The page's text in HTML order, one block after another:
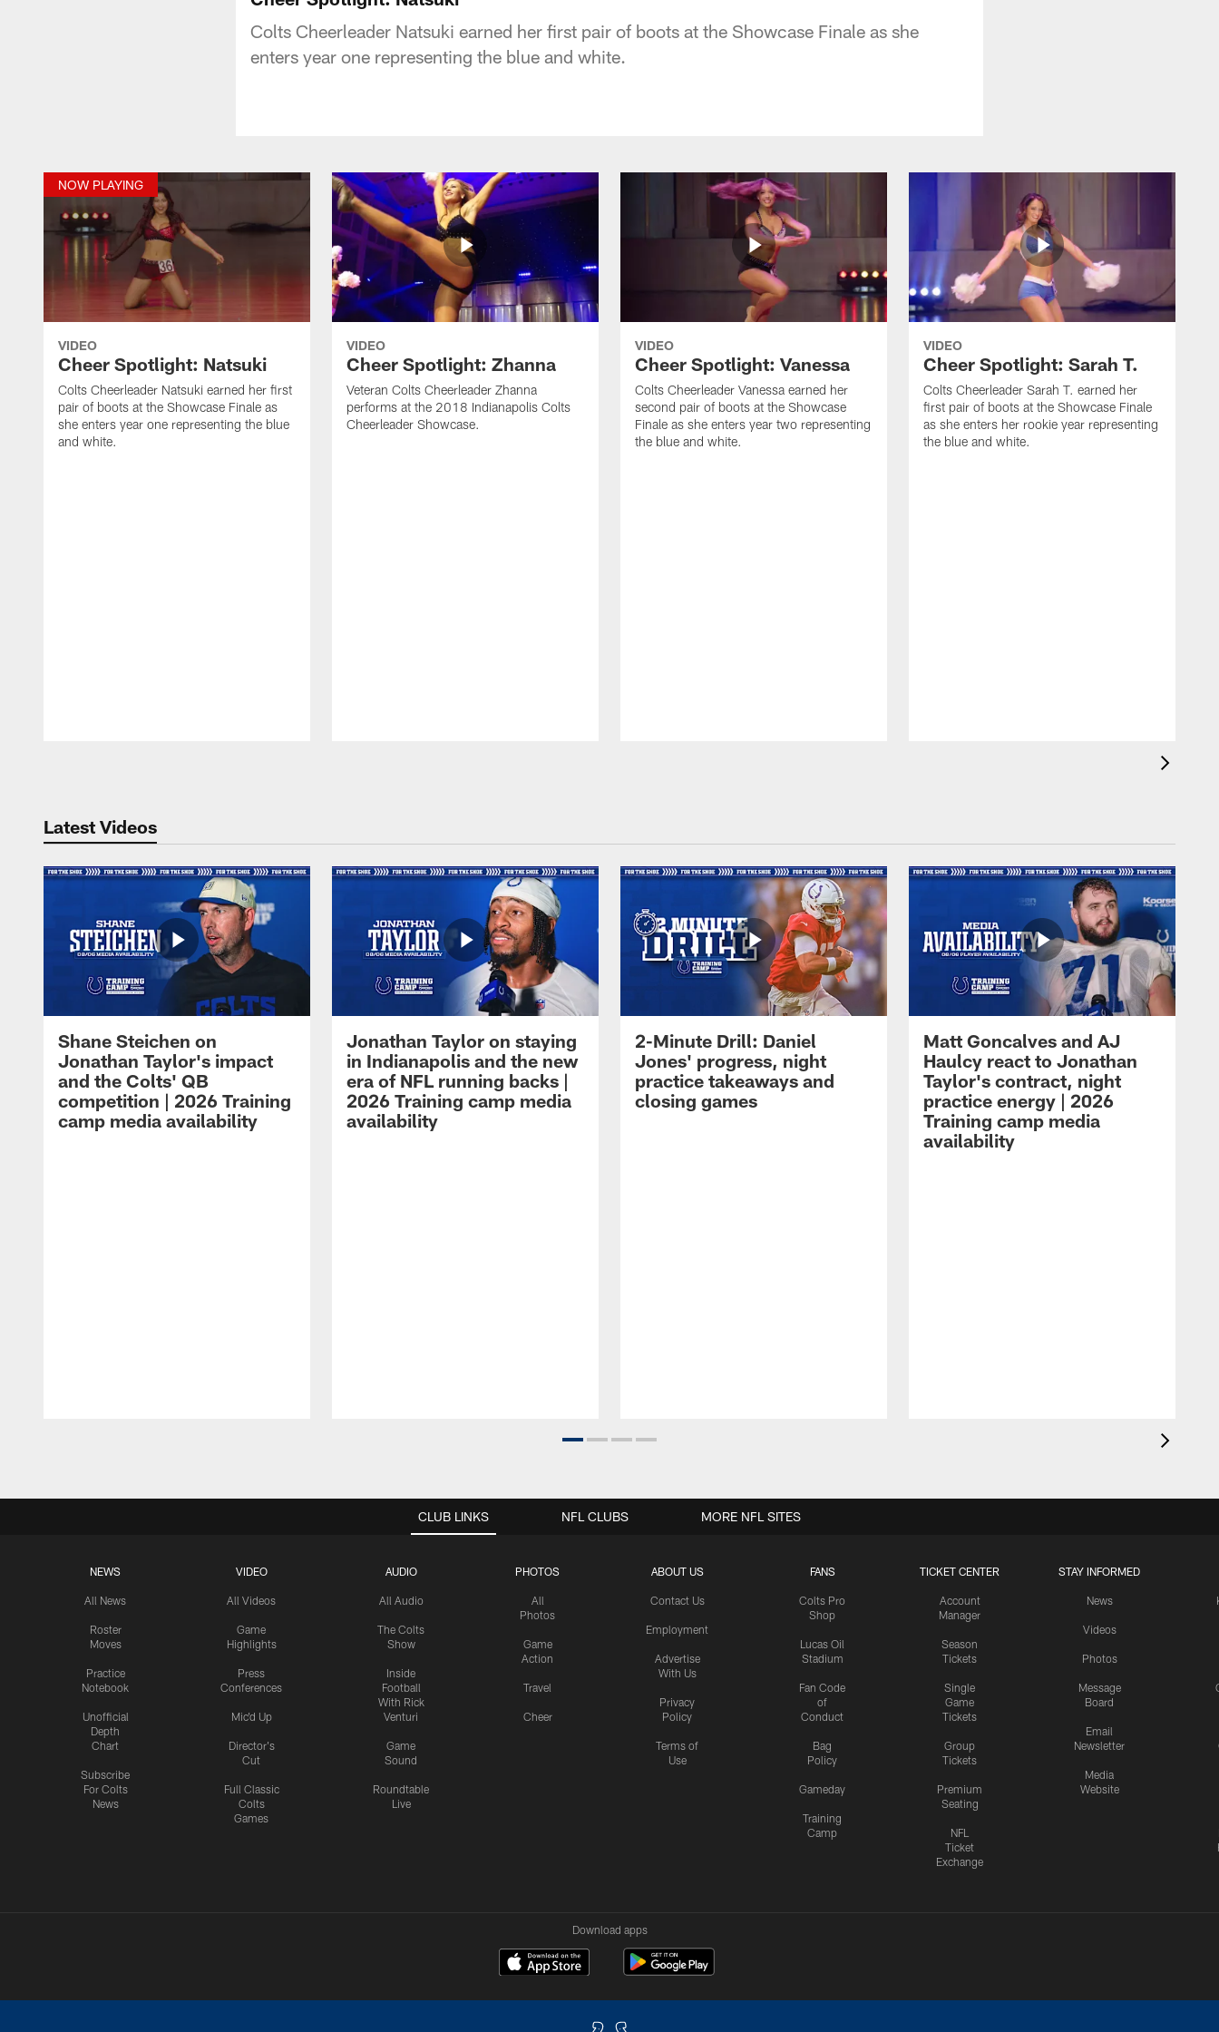
Colts Cheerleader Natsuki earned her first pair of boots at the Showcase Finale as she
enters year one representing the blue and white.
NOW PLAYING
VIDEO
Cheer Spotlight: Natsuki
Colts Cheerleader Natsuki earned her first
pair of boots at the Showcase Finale as
she enters year one representing the blue
and white.
VIDEO
Cheer Spotlight: Zhanna
Veteran Colts Cheerleader Zhanna
performs at the 2018 Indianapolis Colts
Cheerleader Showcase.
VIDEO
Cheer Spotlight: Vanessa
Colts Cheerleader Vanessa earned her
second pair of boots at the Showcase
Finale as she enters year two representing
the blue and white.
VIDEO
Cheer Spotlight: Sarah T.
Colts Cheerleader Sarah T. earned her
first pair of boots at the Showcase Finale
as she enters her rookie year representing
the blue and white.
Latest Videos
Shane Steichen on
Jonathan Taylor's impact
and the Colts' QB
competition | 2026 Training
camp media availability
Jonathan Taylor on staying
in Indianapolis and the new
era of NFL running backs |
2026 Training camp media
availability
2-Minute Drill: Daniel
Jones' progress, night
practice takeaways and
closing games
Matt Goncalves and AJ
Haulcy react to Jonathan
Taylor's contract, night
practice energy | 2026
Training camp media
availability
CLUB LINKS
NEWS
All News
Roster
Moves
Practice
Notebook
Unofficial
Depth
Chart
Subscribe
For Colts
News
VIDEO
All Videos
Game
Highlights
Press
Conferences
Mic'd Up
Director's
Cut
Full Classic
Colts
Games
AUDIO
All Audio
The Colts
Show
Inside
Football
With Rick
Venturi
Game
Sound
Roundtable
Live
PHOTOS
All
Photos
Game
Action
Travel
Cheer
ABOUT US
Contact Us
Employment
Advertise
With Us
Privacy
Policy
Terms of
Use
FANS
Colts Pro
Shop
Lucas Oil
Stadium
Fan Code
of
Conduct
Bag
Policy
Gameday
Training
Camp
TICKET CENTER
Account
Manager
Season
Tickets
Single
Game
Tickets
Group
Tickets
Premium
Seating
NFL
Ticket
Exchange
STAY INFORMED
News
Videos
Photos
Message
Board
Email
Newsletter
Media
Website
NFL CLUBS MORE NFL SITES
Download apps